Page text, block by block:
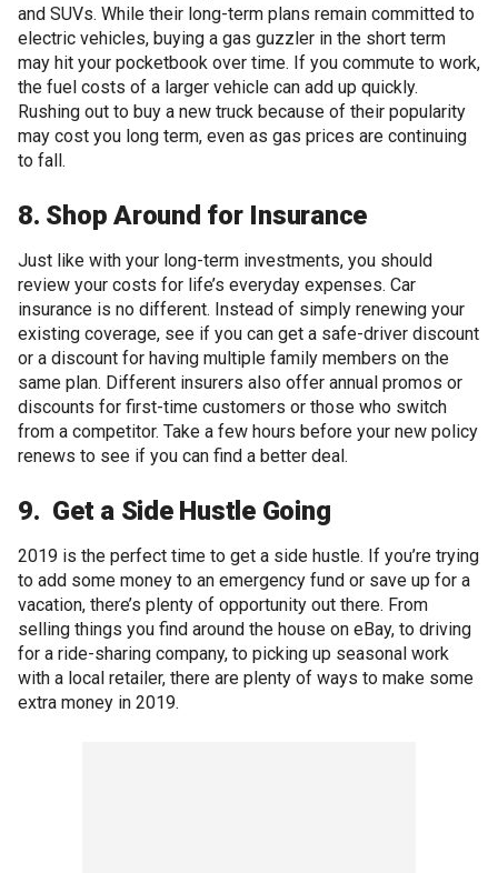
and SUVs. While their long-term plans remain committed to
electric vehicles, buying a gas guzzler in the short term
may hit your pocketbook over time. If you commute to work,
the fuel costs of a larger vehicle can add up quickly.
Rushing out to buy a new truck because of their popularity
may cost you long term, even as gas prices are continuing
to fall.
8. Shop Around for Insurance
Just like with your long-term investments, you should
review your costs for life’s everyday expenses. Car
insurance is no different. Instead of simply renewing your
existing coverage, see if you can get a safe-driver discount
or a discount for having multiple family members on the
same plan. Different insurers also offer annual promos or
discounts for first-time customers or those who switch
from a competitor. Take a few hours before your new policy
renews to see if you can find a better deal.
9. Get a Side Hustle Going
2019 is the perfect time to get a side hustle. If you’re trying
to add some money to an emergency fund or save up for a
vacation, there’s plenty of opportunity out there. From
selling things you find around the house on eBay, to driving
for a ride-sharing company, to picking up seasonal work
with a local retailer, there are plenty of ways to make some
extra money in 2019.